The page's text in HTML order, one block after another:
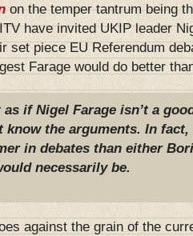
on the temper tantrum being
have invited UKIP leader
set piece EU Referendum
Farage would do better
as if Nigel Farage isn’t a
know the arguments. In fact,
in debates than either
necessarily be.
against the grain of the